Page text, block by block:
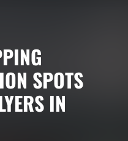
SPOTS
IN